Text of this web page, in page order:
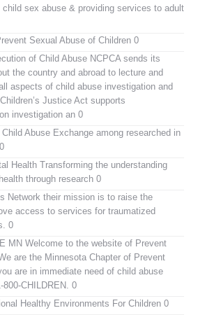
sex abuse & providing services to adult
Sexual Abuse of Children 0
of Child Abuse NCPCA sends its
the country and abroad to lecture and
aspects of child abuse investigation and
Justice Act supports
investigation an 0
Abuse Exchange among researched in
Health Transforming the understanding
through research 0
Network their mission is to raise the
access to services for traumatized
0
MN Welcome to the website of Prevent
are the Minnesota Chapter of Prevent
are in immediate need of child abuse
CHILDREN. 0
Healthy Environments For Children 0